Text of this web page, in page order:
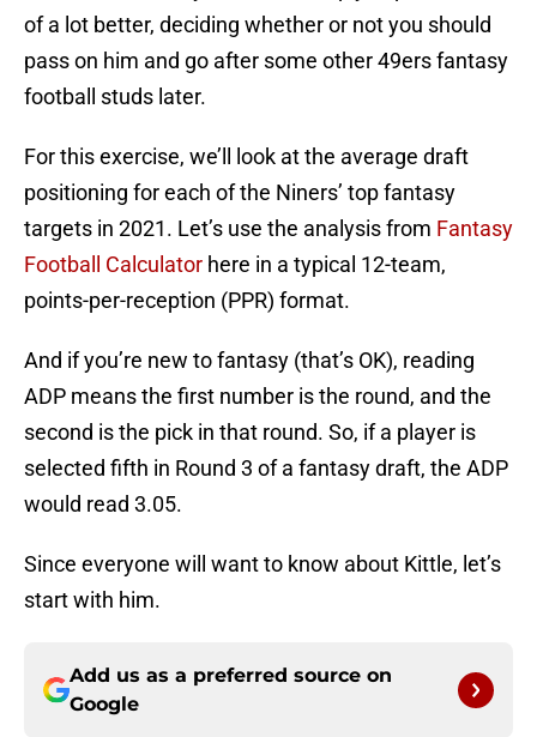
of a lot better, deciding whether or not you should
pass on him and go after some other 49ers fantasy
football studs later.
For this exercise, we’ll look at the average draft
positioning for each of the Niners’ top fantasy
targets in 2021. Let’s use the analysis from Fantasy
Football Calculator here in a typical 12-team,
points-per-reception (PPR) format.
And if you’re new to fantasy (that’s OK), reading
ADP means the first number is the round, and the
second is the pick in that round. So, if a player is
selected fifth in Round 3 of a fantasy draft, the ADP
would read 3.05.
Since everyone will want to know about Kittle, let’s
start with him.
Add us as a preferred source on
Google